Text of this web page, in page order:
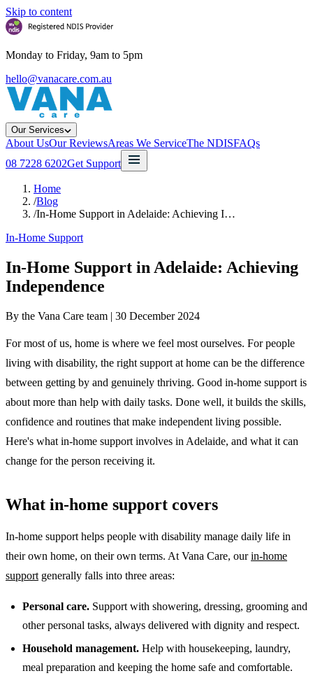
Skip to content
Monday to Friday, 9am to 5pm
hello@vanacare.com.au
Our Services
About UsOur ReviewsAreas We ServiceThe NDISFAQs
08 7228 6202Get Support
Home
/Blog
/In-Home Support in Adelaide: Achieving I…
In-Home Support
In-Home Support in Adelaide: Achieving
Independence
By the Vana Care team | 30 December 2024
For most of us, home is where we feel most ourselves. For people
living with disability, the right support at home can be the difference
between getting by and genuinely thriving. Good in-home support is
about more than help with daily tasks. Done well, it builds the skills,
confidence and routines that make independent living possible.
Here's what in-home support involves in Adelaide, and what it can
change for the person receiving it.
What in-home support covers
In-home support helps people with disability manage daily life in
their own home, on their own terms. At Vana Care, ourin-home
support generally falls into three areas:
Personal care. Support with showering, dressing, grooming and
other personal tasks, always delivered with dignity and respect.
Household management. Help with housekeeping, laundry,
meal preparation and keeping the home safe and comfortable.